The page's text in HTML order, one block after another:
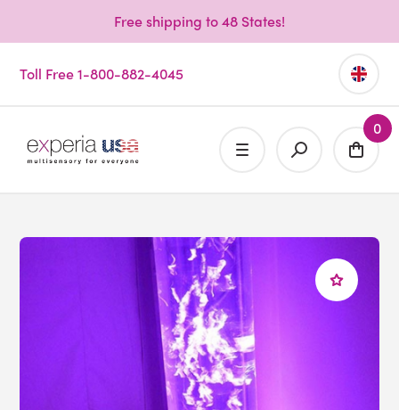
Free shipping to 48 States!
Toll Free 1-800-882-4045
0